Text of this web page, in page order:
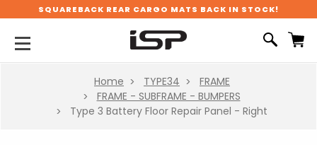
SQUAREBACK REAR CARGO MATS BACK IN STOCK!
Home TYPE34
FRAME
FRAME - SUBFRAME - BUMPERS
Type 3 Battery Floor Repair Panel - Right